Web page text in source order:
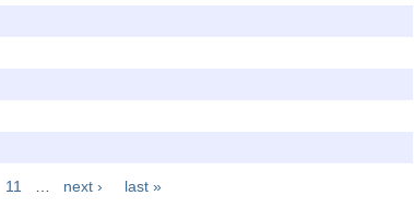
11 … next › last »